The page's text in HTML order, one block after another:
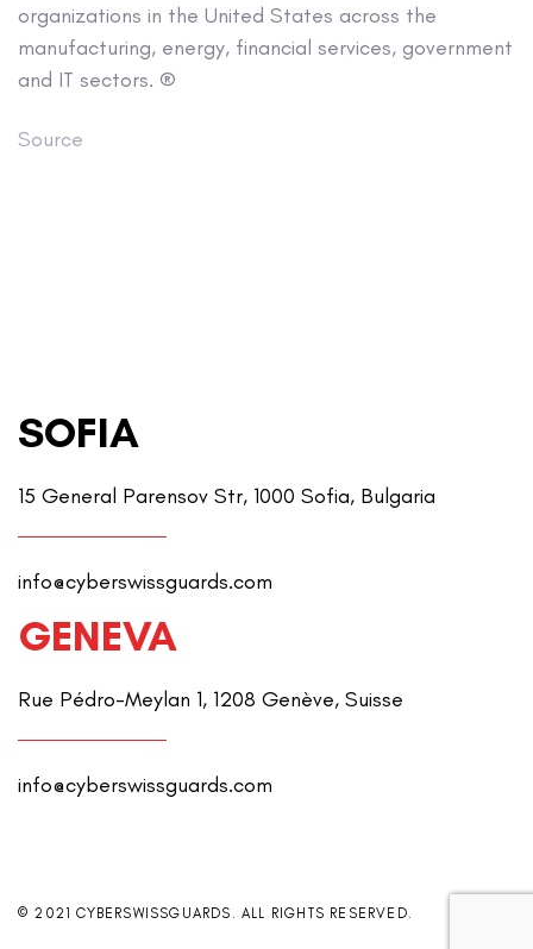
organizations in the United States across the
manufacturing, energy, financial services, government
and IT sectors. ®
Source
SOFIA
15 General Parensov Str, 1000 Sofia, Bulgaria
info@cyberswissguards.com
GENEVA
Rue Pédro-Meylan 1, 1208 Genève, Suisse
info@cyberswissguards.com
© 2021 CYBERSWISSGUARDS. ALL RIGHTS RESERVED.